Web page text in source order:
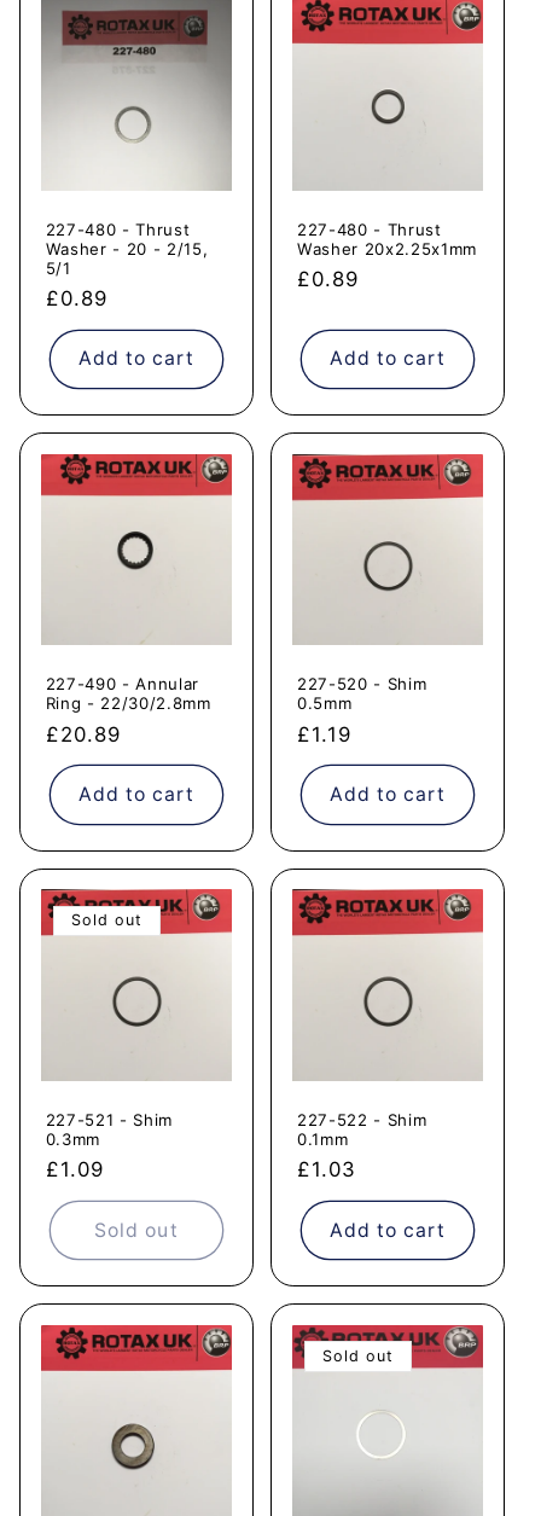
227-480 - Thrust
Washer - 20 - 2/15,
5/1
Regular
price
£0.89
Add to cart
227-480 - Thrust
Washer 20x2.25x1mm
Regular
£0.89
Add to cart
227-490 - Annular
Ring - 22/30/2.8mm
Regular
price
£20.89
Add to cart
227-520 - Shim
0.5mm
Regular
price
£1.19
Add to cart
Sold out
227-521 - Shim
0.3mm
Regular
price
£1.09
Sold out
227-522 - Shim
0.1mm
Regular
price
£1.03
Add to cart
Sold out